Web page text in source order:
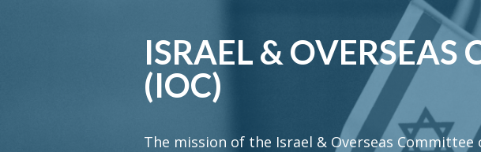
ISRAEL & OVERSEAS
(IOC)
The mission of the Israel & Overseas